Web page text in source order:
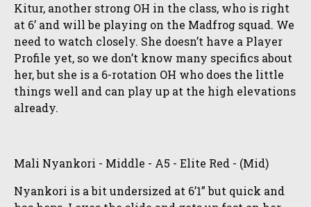
Kitur, another strong OH in the class, who is right
at 6’ and will be playing on the Madfrog squad. We
need to watch closely. She doesn’t have a Player
Profile yet, so we don’t know many specifics about
her, but she is a 6-rotation OH who does the little
things well and can play up at the high elevations
already.
Mali Nyankori - Middle - A5 - Elite Red - (Mid)
Nyankori is a bit undersized at 6’1” but quick and